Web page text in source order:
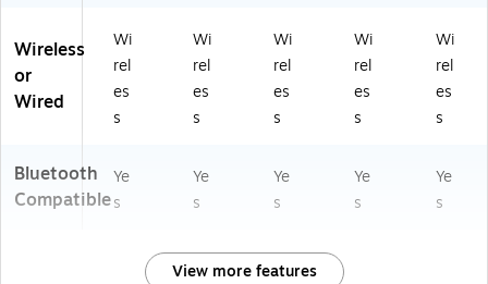
Wireless
or
Wired
Wi
rel
es
s
Wi
rel
es
s
Wi
rel
es
s
Wi
rel
es
s
Wi
rel
es
s
Bluetooth
Compatible
Ye
s
Ye
s
Ye
s
Ye
s
Ye
s
View more features